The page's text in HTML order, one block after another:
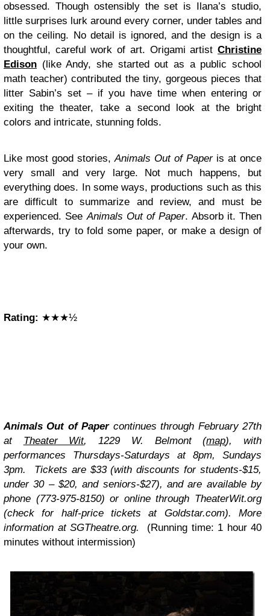
obsessed. Though ostensibly the set is Ilana’s studio,
little surprises lurk around every corner, under tables and
on the ceiling. No detail is ignored, and the design is a
thoughtful, careful work of art. Origami artist Christine
Edison (like Andy, she started out as a public school
math teacher) contributed the tiny, gorgeous pieces that
litter Sabin’s set – if you have time when entering or
exiting the theater, take a second look at the bright
colors and intricate, stunning folds.
Like most good stories,Animals Out of Paper is at once
very small and very large. Not much happens, but
everything does. In some ways, productions such as this
are difficult to summarize and review, and must be
experienced. SeeAnimals Out of Paper. Absorb it. Then
afterwards, try to fold some paper, or make a design of
your own.
Rating: ★★★½
Animals Out of Paper continues through February 27th
at Theater Wit, 1229 W. Belmont (map), with
performances Thursdays-Saturdays at 8pm, Sundays
3pm. Tickets are $33 (with discounts for students-$15,
under 30 – $20, and seniors-$27), and are available by
phone (773-975-8150) or online through TheaterWit.org
(check for half-price tickets at Goldstar.com). More
information at SGTheatre.org. (Running time: 1 hour 40
minutes without intermission)